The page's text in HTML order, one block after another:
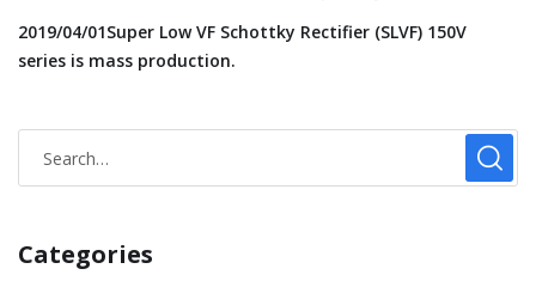
2019/04/01Super Low VF Schottky Rectifier (SLVF) 150V
series is mass production.
Categories